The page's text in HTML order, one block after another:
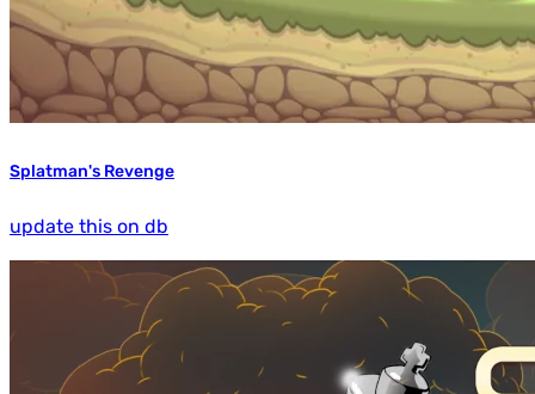
Splatman's Revenge
update this on db